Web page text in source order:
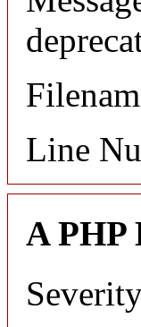
Line
A PHP